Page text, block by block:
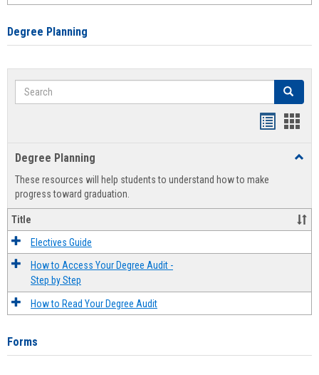
Degree Planning
Search Search
view
Degree Planning
These resources will help students to understand how to make
progress toward graduation.
Title
Electives Guide
How to Access Your Degree Audit -
Step by Step
How to Read Your Degree Audit
Forms